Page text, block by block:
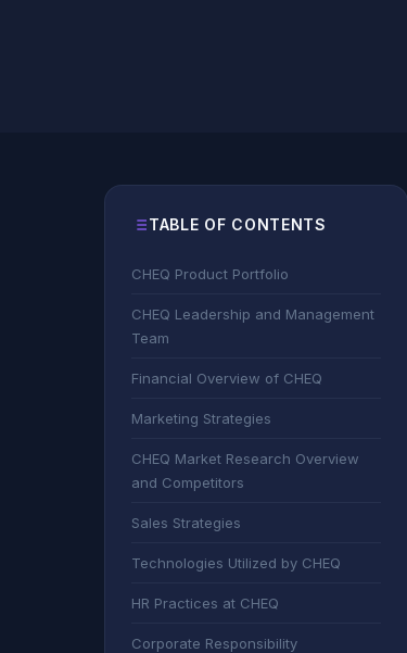
TABLE OF CONTENTS
CHEQ Product Portfolio
CHEQ Leadership and Management
Team
Financial Overview of CHEQ
Marketing Strategies
CHEQ Market Research Overview
and Competitors
Sales Strategies
Technologies Utilized by CHEQ
HR Practices at CHEQ
Corporate Responsibility